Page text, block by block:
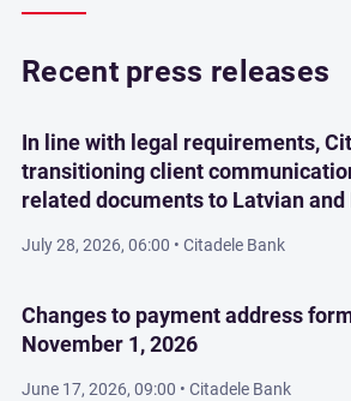
Recent press releases
In line with legal requirements,
transitioning client
related documents to Latvian and
July 28, 2026, 06:00 • Citadele Bank
Changes to payment address
November 1, 2026
June 17, 2026, 09:00 • Citadele Bank